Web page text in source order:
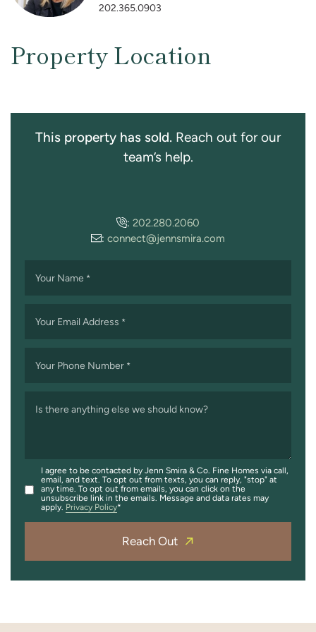
202.365.0903
Property Location
This property has sold. Reach out for our
team’s help.
: 202.280.2060
: connect@jennsmira.com
Your Name *
Your Email Address *
Your Phone Number *
Is there anything else we should know?
I agree to be contacted by Jenn Smira & Co. Fine Homes via call,
email, and text. To opt out from texts, you can reply, "stop" at
any time. To opt out from emails, you can click on the
unsubscribe link in the emails. Message and data rates may
apply. Privacy Policy
Reach Out